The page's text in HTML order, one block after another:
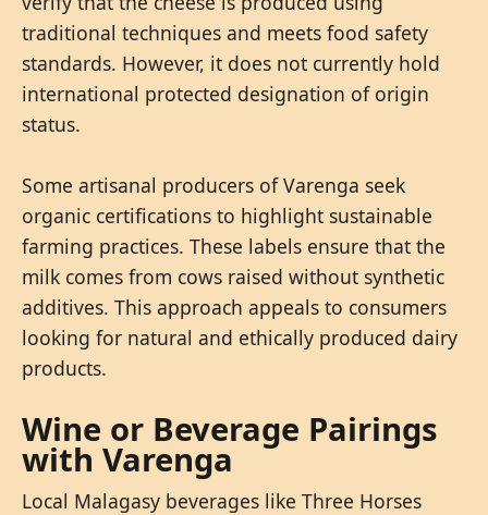
traditional techniques and meets food safety
standards. However, it does not currently hold
international protected designation of origin
status.
Some artisanal producers of Varenga seek
organic certifications to highlight sustainable
farming practices. These labels ensure that the
milk comes from cows raised without synthetic
additives. This approach appeals to consumers
looking for natural and ethically produced dairy
products.
Wine or Beverage Pairings
with Varenga
Local Malagasy beverages like Three Horses